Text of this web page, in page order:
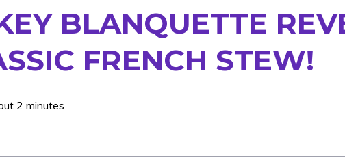
BLANQUETTE
FRENCH STEW!
2 minutes